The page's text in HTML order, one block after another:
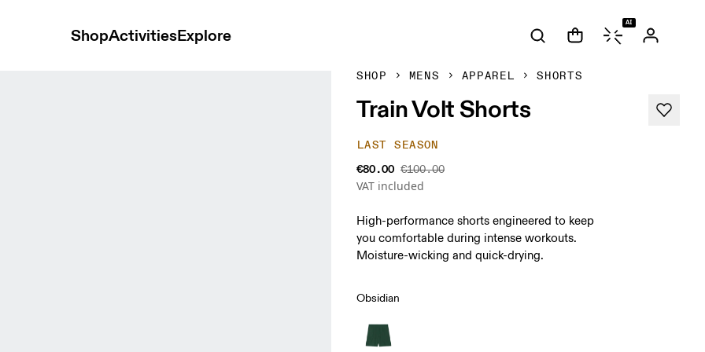
ShopActivitiesExplore
AI
SHOP MENS APPAREL SHORTS
Train Volt Shorts
LAST SEASON
€80.00 €100.00
VAT included
High-performance shorts engineered to keep
you comfortable during intense workouts.
Moisture-wicking and quick-drying.
Obsidian